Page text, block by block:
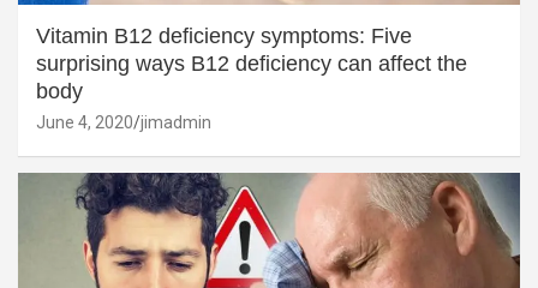
Vitamin B12 deficiency symptoms: Five
surprising ways B12 deficiency can affect the
body
June 4, 2020 jimadmin